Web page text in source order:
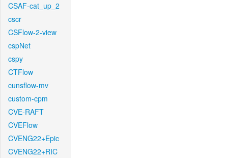
CSAF-cat_up_2
cscr
CSFlow-2-view
cspNet
cspy
CTFlow
cunsflow-mv
custom-cpm
CVE-RAFT
CVEFlow
CVENG22+Epic
CVENG22+RIC